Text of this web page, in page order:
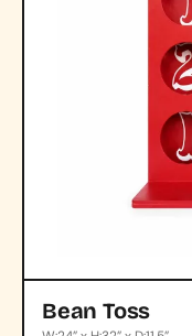
Bean Toss